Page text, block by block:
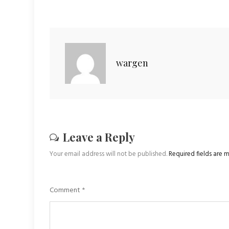
wargen
Leave a Reply
Your email address will not be published.Required fields are
Comment *